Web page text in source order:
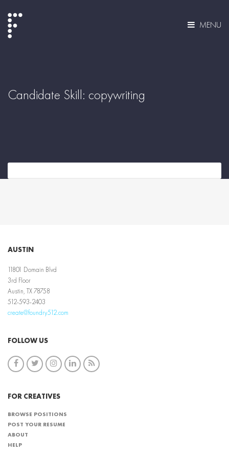
MENU
Candidate Skill: copywriting
AUSTIN
11801 Domain Blvd
3rd Floor
Austin, TX 78758
512-593-2403
create@foundry512.com
FOLLOW US
FOR CREATIVES
BROWSE POSITIONS
POST YOUR RESUME
ABOUT
HELP